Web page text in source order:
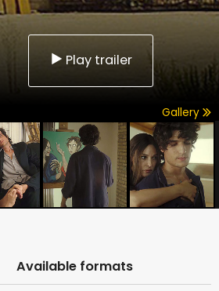
Play trailer
Gallery
Available formats